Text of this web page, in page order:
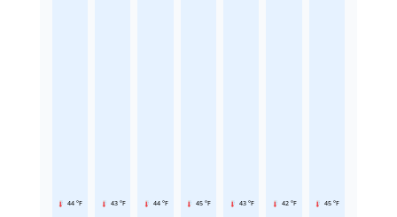
44 °F 43 °F 44 °F 45 °F 43 °F 42 °F 45 °F